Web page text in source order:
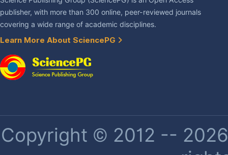
publisher, with more than 300 online, peer-reviewed journals
covering a wide range of academic disciplines.
Learn More About SciencePG
Copyright © 2012 --